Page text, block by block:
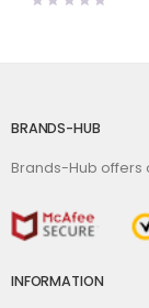
BRANDS-HUB
Brands-Hub
INFORMATION